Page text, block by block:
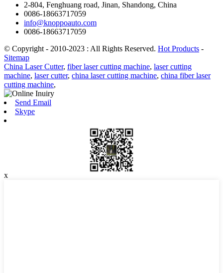
2-804, Fenghuang road, Jinan, Shandong, China
0086-18663717059
info@knoppoauto.com
0086-18663717059
© Copyright - 2010-2023 : All Rights Reserved. Hot Products -
Sitemap
China Laser Cutter, fiber laser cutting machine, laser cutting
machine, laser cutter, china laser cutting machine, china fiber laser
cutting machine,
Send Email
Skype
x